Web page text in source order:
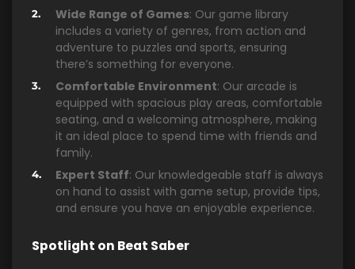
Wide Range of Games: Our game library
includes a variety of genres, from action and
adventure to puzzles and sports, ensuring
there’s something for everyone.
Comfortable Environment: Our arcade is
equipped with spacious play areas, comfortable
seating, and a welcoming atmosphere, making
it an ideal place to spend time with friends and
family.
Expert Staff: Our knowledgeable staff is always
on hand to assist with game setup, provide tips,
and ensure you have an enjoyable experience.
Spotlight on Beat Saber